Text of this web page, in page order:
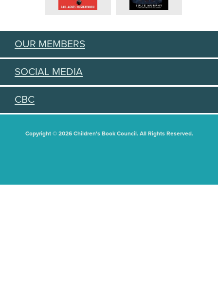
OUR MEMBERS
SOCIAL MEDIA
CBC
Copyright © 2026 Children's Book Council. All Rights Reserved.